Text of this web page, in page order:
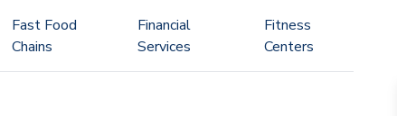
Fast Food
Chains
Financial
Services
Fitness
Centers